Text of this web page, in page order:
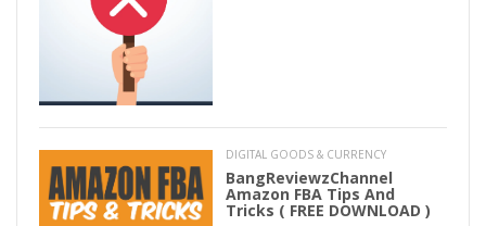
DIGITAL GOODS & CURRENCY
BangReviewzChannel
Amazon FBA Tips And
Tricks ( FREE DOWNLOAD )